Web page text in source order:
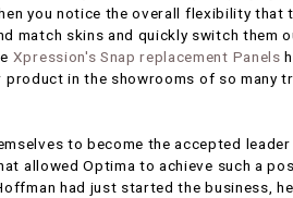
you notice the overall flexibility that
match skins and quickly switch them
Xpression's Snap replacement Panels
in the showrooms of so many
to become the accepted leader
allowed Optima to achieve such a
had just started the business,